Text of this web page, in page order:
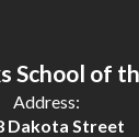
School of
Address:
Dakota Street